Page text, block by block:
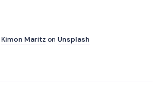
Kimon Maritzon Unsplash